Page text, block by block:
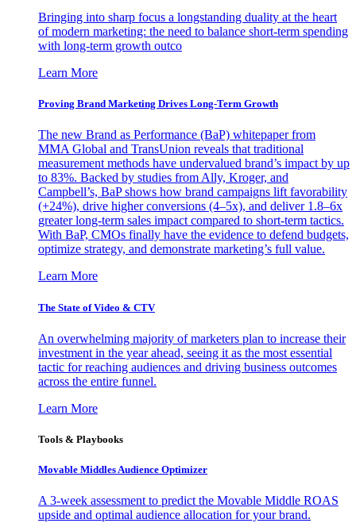
Bringing into sharp focus a longstanding duality at the heart
of modern marketing: the need to balance short-term spending
with long-term growth outco
Learn More
Proving Brand Marketing Drives Long-Term Growth
The new Brand as Performance (BaP) whitepaper from
MMA Global and TransUnion reveals that traditional
measurement methods have undervalued brand’s impact by up
to 83%. Backed by studies from Ally, Kroger, and
Campbell’s, BaP shows how brand campaigns lift favorability
(+24%), drive higher conversions (4–5x), and deliver 1.8–6x
greater long-term sales impact compared to short-term tactics.
With BaP, CMOs finally have the evidence to defend budgets,
optimize strategy, and demonstrate marketing’s full value.
Learn More
The State of Video & CTV
An overwhelming majority of marketers plan to increase their
investment in the year ahead, seeing it as the most essential
tactic for reaching audiences and driving business outcomes
across the entire funnel.
Learn More
Tools & Playbooks
Movable Middles Audience Optimizer
A 3-week assessment to predict the Movable Middle ROAS
upside and optimal audience allocation for your brand.